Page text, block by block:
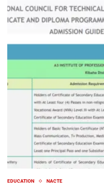
EDUCATION NACTE